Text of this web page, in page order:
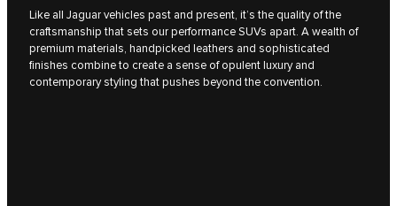
Like all Jaguar vehicles past and present, it’s the quality of the
craftsmanship that sets our performance SUVs apart. A wealth of
premium materials, handpicked leathers and sophisticated
finishes combine to create a sense of opulent luxury and
contemporary styling that pushes beyond the convention.